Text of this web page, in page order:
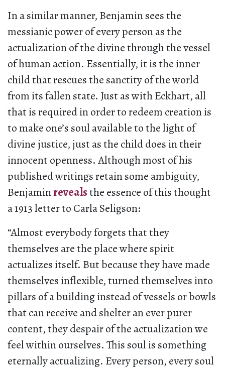
In a similar manner, Benjamin sees the
messianic power of every person as the
actualization of the divine through the vessel
of human action. Essentially, it is the inner
child that rescues the sanctity of the world
from its fallen state. Just as with Eckhart, all
that is required in order to redeem creation is
to make one’s soul available to the light of
divine justice, just as the child does in their
innocent openness. Although most of his
published writings retain some ambiguity,
Benjaminrevealsthe essence of this thought
a 1913 letter to Carla Seligson:
“Almost everybody forgets that they
themselves are the place where spirit
actualizes itself. But because they have made
themselves inflexible, turned themselves into
pillars of a building instead of vessels or bowls
that can receive and shelter an ever purer
content, they despair of the actualization we
feel within ourselves. This soul is something
eternally actualizing. Every person, every soul